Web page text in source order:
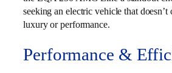
seeking an electric vehicle that doesn’t
luxury or performance.
Performance &